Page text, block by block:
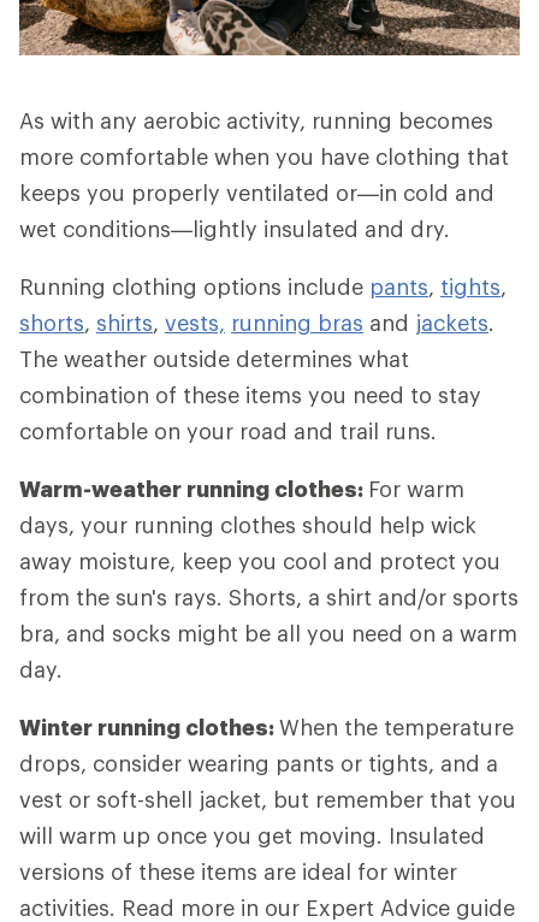
As with any aerobic activity, running becomes
more comfortable when you have clothing that
keeps you properly ventilated or—in cold and
wet conditions—lightly insulated and dry.
Running clothing options include pants, tights,
shorts, shirts, vests, running bras and jackets.
The weather outside determines what
combination of these items you need to stay
comfortable on your road and trail runs.
Warm-weather running clothes: For warm
days, your running clothes should help wick
away moisture, keep you cool and protect you
from the sun's rays. Shorts, a shirt and/or sports
bra, and socks might be all you need on a warm
day.
Winter running clothes:When the temperature
drops, consider wearing pants or tights, and a
vest or soft-shell jacket, but remember that you
will warm up once you get moving. Insulated
versions of these items are ideal for winter
activities. Read more in our Expert Advice guide